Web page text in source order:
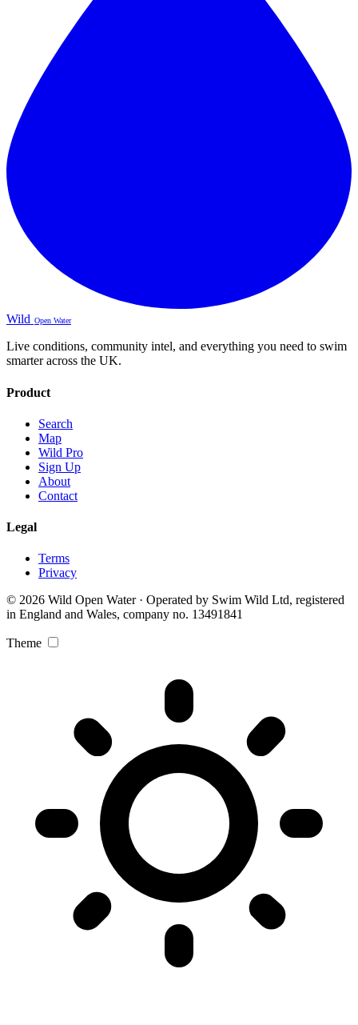
Wild Open Water
Live conditions, community intel, and everything you need to swim
smarter across the UK.
Product
Search
Map
Wild Pro
Sign Up
About
Contact
Legal
Terms
Privacy
© 2026 Wild Open Water · Operated by Swim Wild Ltd, registered
in England and Wales, company no. 13491841
Theme